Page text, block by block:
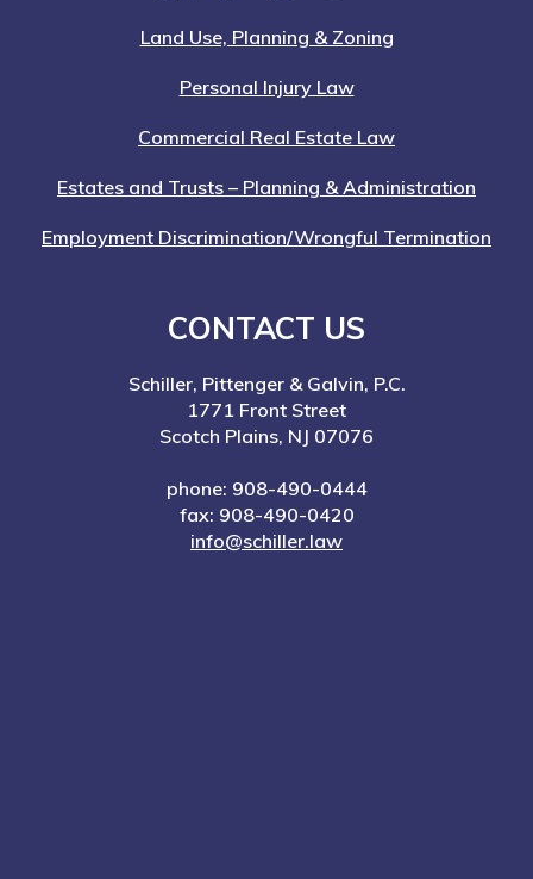
Land Use, Planning & Zoning
Personal Injury Law
Commercial Real Estate Law
Estates and Trusts – Planning & Administration
Employment Discrimination/Wrongful Termination
CONTACT US
Schiller, Pittenger & Galvin, P.C.
1771 Front Street
Scotch Plains, NJ 07076
phone: 908-490-0444
fax: 908-490-0420
info@schiller.law